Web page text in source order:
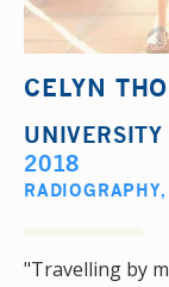
CELYN
2018
RADIOGRAPHY,
"Travelling by